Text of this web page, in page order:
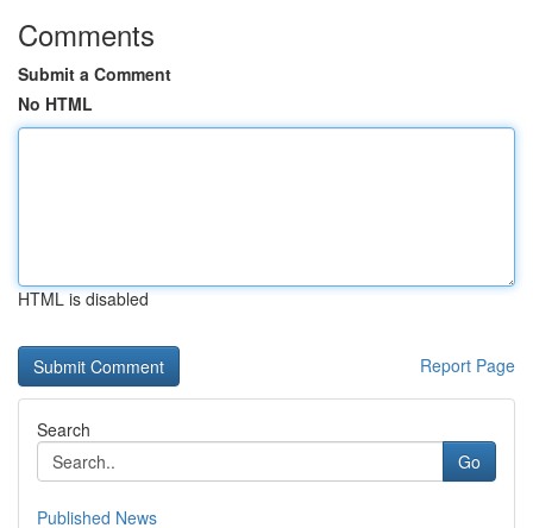
Comments
Submit a Comment
No HTML
HTML is disabled
Report Page
Search
Go
Published News